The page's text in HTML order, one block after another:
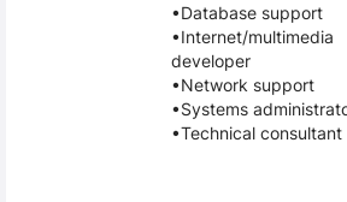
Database support
Internet/multimedia
developer
Network support
Systems
Technical consultant